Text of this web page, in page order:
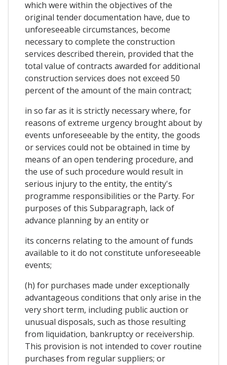
which were within the objectives of the
original tender documentation have, due to
unforeseeable circumstances, become
necessary to complete the construction
services described therein, provided that the
total value of contracts awarded for additional
construction services does not exceed 50
percent of the amount of the main contract;
in so far as it is strictly necessary where, for
reasons of extreme urgency brought about by
events unforeseeable by the entity, the goods
or services could not be obtained in time by
means of an open tendering procedure, and
the use of such procedure would result in
serious injury to the entity, the entity's
programme responsibilities or the Party. For
purposes of this Subparagraph, lack of
advance planning by an entity or
its concerns relating to the amount of funds
available to it do not constitute unforeseeable
events;
(h) for purchases made under exceptionally
advantageous conditions that only arise in the
very short term, including public auction or
unusual disposals, such as those resulting
from liquidation, bankruptcy or receivership.
This provision is not intended to cover routine
purchases from regular suppliers; or